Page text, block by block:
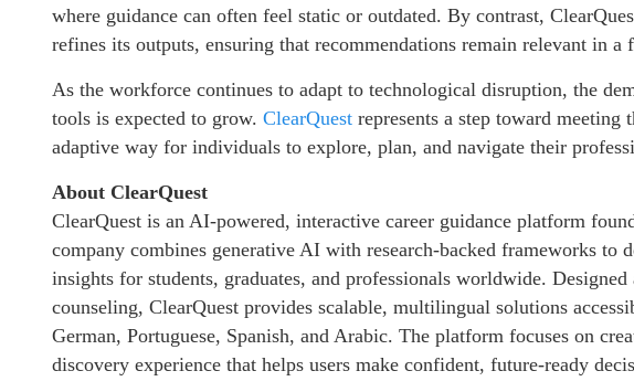
where guidance can often feel static or outdated. By contrast,
refines its outputs, ensuring that recommendations remain relevant in a
As the workforce continues to adapt to technological disruption, the
tools is expected to grow. ClearQuest represents a step toward
adaptive way for individuals to explore, plan, and navigate their
About ClearQuest
ClearQuest is an AI-powered, interactive career guidance platform
company combines generative AI with research-backed frameworks to
insights for students, graduates, and professionals worldwide.
counseling, ClearQuest provides scalable, multilingual solutions
German, Portuguese, Spanish, and Arabic. The platform focuses on
discovery experience that helps users make confident, future-ready